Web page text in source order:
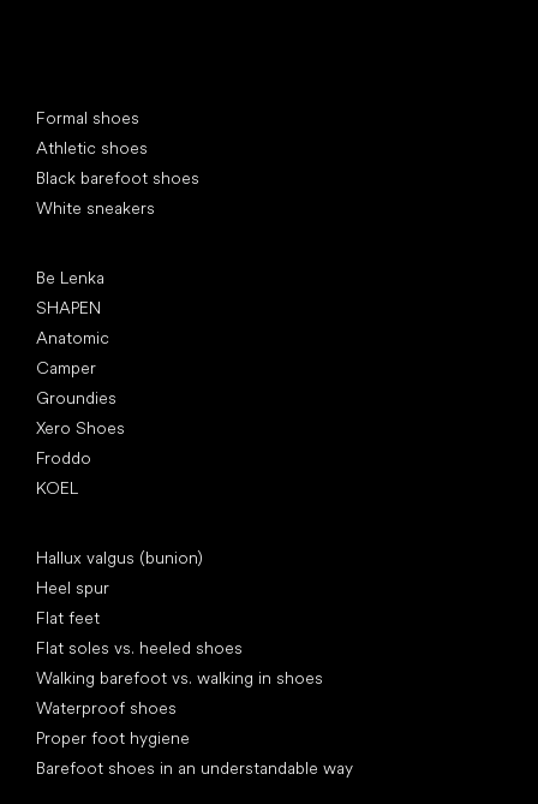
Formal shoes
Athletic shoes
Black barefoot shoes
White sneakers
Be Lenka
SHAPEN
Anatomic
Camper
Groundies
Xero Shoes
Froddo
KOEL
Hallux valgus (bunion)
Heel spur
Flat feet
Flat soles vs. heeled shoes
Walking barefoot vs. walking in shoes
Waterproof shoes
Proper foot hygiene
Barefoot shoes in an understandable way